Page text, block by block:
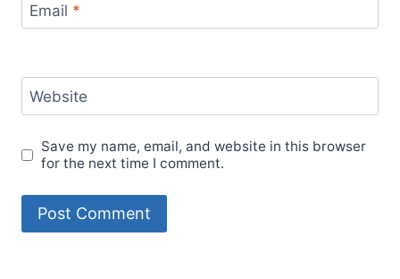
Email *
Website
Save my name, email, and website in this browser
for the next time I comment.